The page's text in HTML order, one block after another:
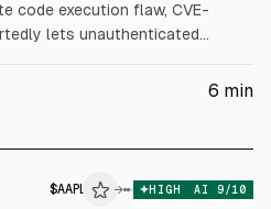
code execution flaw, CVE-
lets unauthenticated
are macOS Tahoe 26.6.1, Sequoia
6 min
$AAPL → HIGH AI 9/10